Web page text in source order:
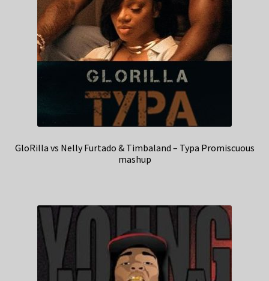
GloRilla vs Nelly Furtado & Timbaland – Typa Promiscuous
mashup